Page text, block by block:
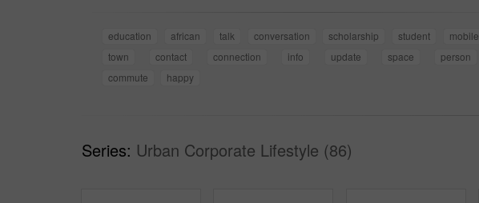
education african talk conversation scholarship student mobile
town
contact connection info update space person
commute
happy
Series: Urban Corporate Lifestyle (86)